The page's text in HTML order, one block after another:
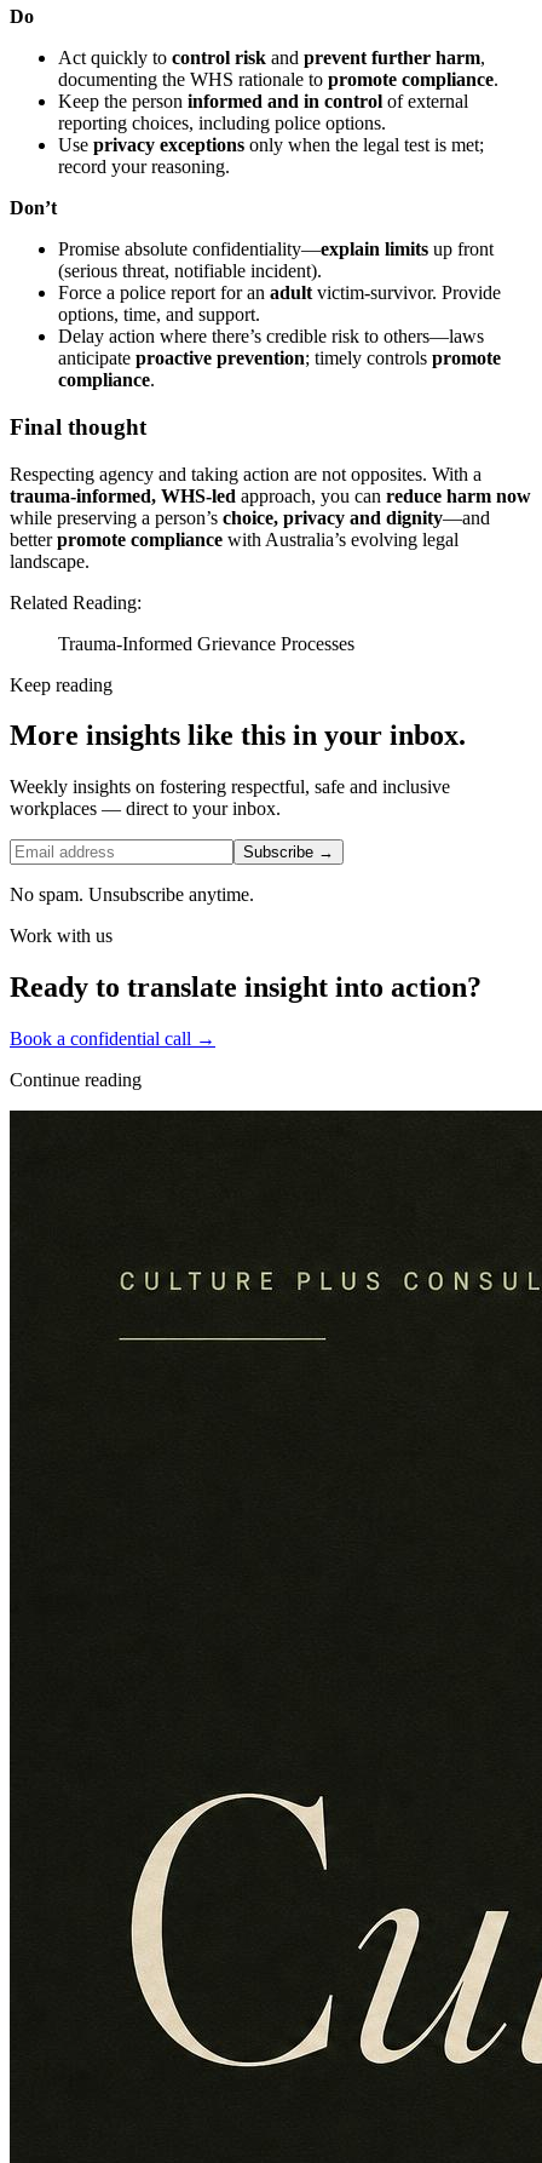
Do
Act quickly to control risk and prevent further harm,
documenting the WHS rationale to promote compliance.
Keep the person informed and in control of external
reporting choices, including police options.
Use privacy exceptions only when the legal test is met;
record your reasoning.
Don’t
Promise absolute confidentiality—explain limits up front
(serious threat, notifiable incident).
Force a police report for an adult victim-survivor. Provide
options, time, and support.
Delay action where there’s credible risk to others—laws
anticipate proactive prevention; timely controls promote
compliance.
Final thought
Respecting agency and taking action are not opposites. With a
trauma-informed, WHS-led approach, you can reduce harm now
while preserving a person’s choice, privacy and dignity—and
betterpromote compliance with Australia’s evolving legal
landscape.
Related Reading:
Trauma-Informed Grievance Processes
Keep reading
More insights like this in your inbox.
Weekly insights on fostering respectful, safe and inclusive
workplaces — direct to your inbox.
Subscribe →
No spam. Unsubscribe anytime.
Work with us
Ready to translate insight into action?
Book a confidential call →
Continue reading